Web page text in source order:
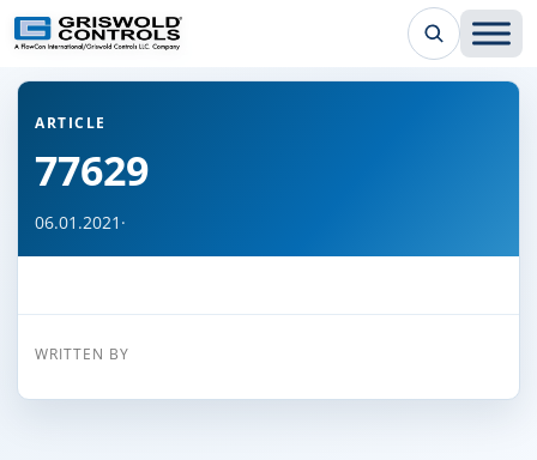
← Back to all articles
ARTICLE
77629
06.01.2021 ·
WRITTEN BY